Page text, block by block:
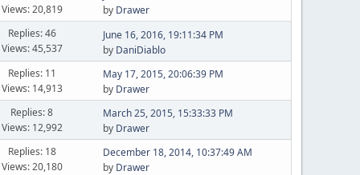
Views: 20,819
by Drawer
Replies: 46
Views: 45,537
June 16, 2016, 19:11:34 PM
by DaniDiablo
Replies: 11
Views: 14,913
May 17, 2015, 20:06:39 PM
by Drawer
Replies: 8
Views: 12,992
March 25, 2015, 15:33:33 PM
by Drawer
Replies: 18
Views: 20,180
December 18, 2014, 10:37:49 AM
by Drawer